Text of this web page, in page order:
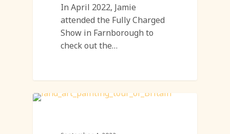
In April 2022, Jamie
attended the Fully Charged
Show in Farnborough to
check out the…